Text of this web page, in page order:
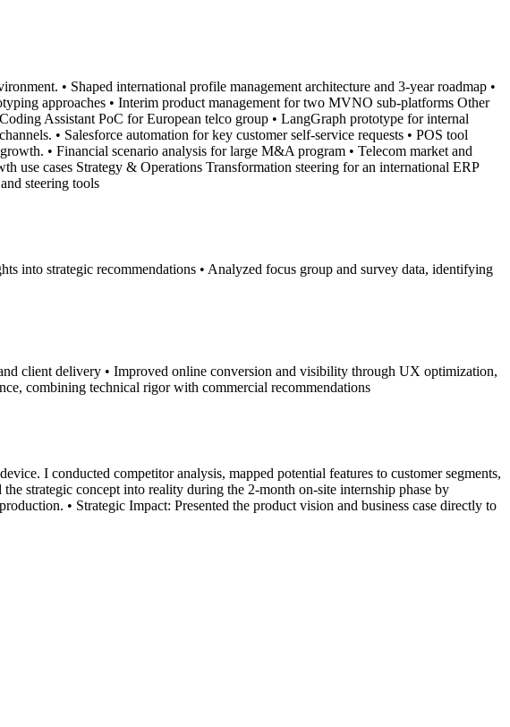
• Shaped international profile management architecture and 3-year roadmap •
approaches • Interim product management for two MVNO sub-platforms Other
Assistant PoC for European telco group • LangGraph prototype for internal
• Salesforce automation for key customer self-service requests • POS tool
• Financial scenario analysis for large M&A program • Telecom market and
use cases Strategy & Operations Transformation steering for an international ERP
steering tools
into strategic recommendations • Analyzed focus group and survey data, identifying
client delivery • Improved online conversion and visibility through UX optimization,
combining technical rigor with commercial recommendations
I conducted competitor analysis, mapped potential features to customer segments,
strategic concept into reality during the 2-month on-site internship phase by
• Strategic Impact: Presented the product vision and business case directly to